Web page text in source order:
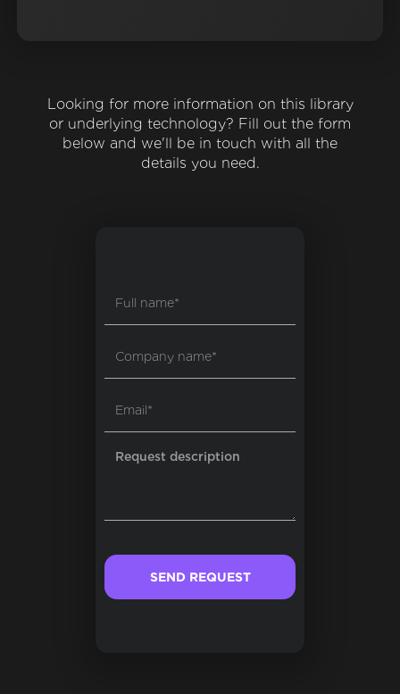
Looking for more information on this library
or underlying technology? Fill out the form
below and we'll be in touch with all the
details you need.